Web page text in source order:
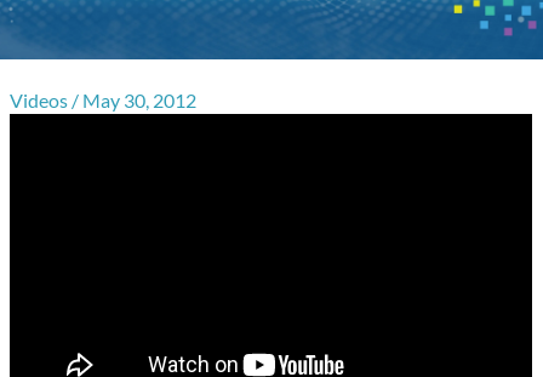
Videos / May 30, 2012